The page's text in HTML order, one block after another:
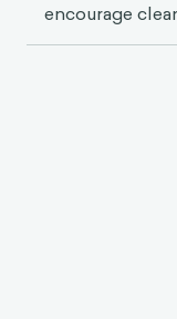
encourage